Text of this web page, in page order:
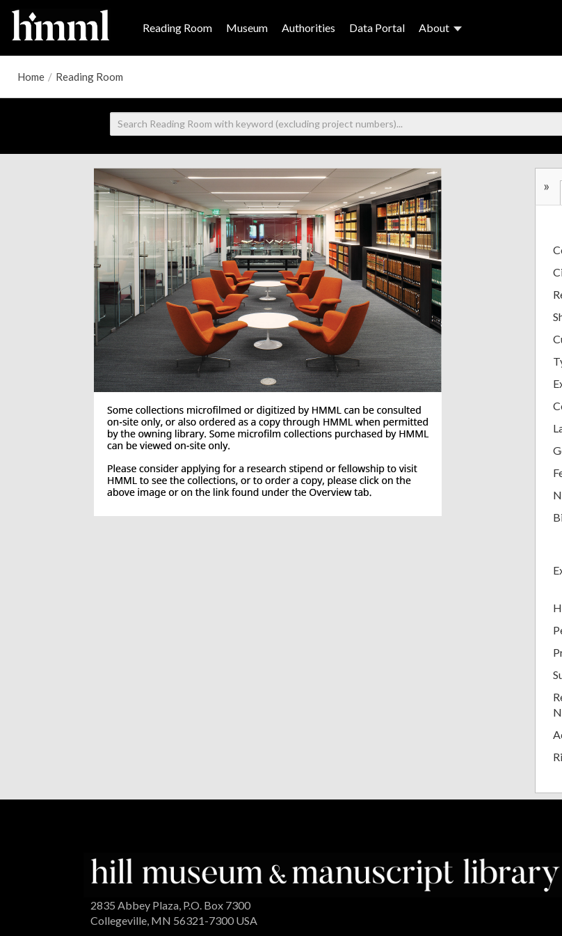
Reading Room Museum Authorities Data Portal About
Home / Reading Room
»
2835 Abbey Plaza, P.O. Box 7300
Collegeville, MN 56321-7300 USA